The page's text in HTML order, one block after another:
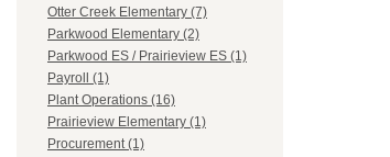
Otter Creek Elementary (7)
Parkwood Elementary (2)
Parkwood ES / Prairieview ES (1)
Payroll (1)
Plant Operations (16)
Prairieview Elementary (1)
Procurement (1)